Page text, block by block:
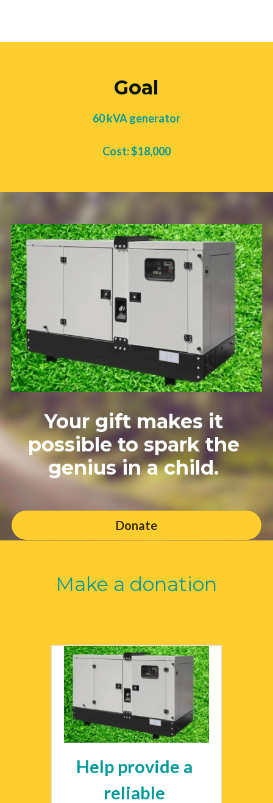
Goal
60 kVA generator
Cost: $18,000
Your gift makes it
possible to spark the
genius in a child.
Donate
Make a donation
Help provide a
reliable